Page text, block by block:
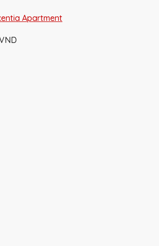
Apartment